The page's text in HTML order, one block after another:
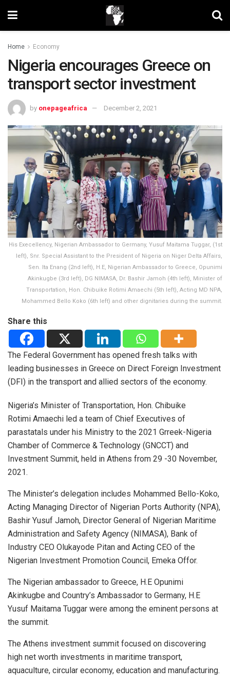
Home Economy
Nigeria encourages Greece on
transport sector investment
by onepageafrica December 2, 2021
His Execellency, Nigerian Ambassador to Germany, Yusuf Maitama Tuggar, (1st
left), Snr. Special Assistant to the President of Nigeria on Niger Delta Affairs,
Sen. Ita Enang (2nd left), H.E, Nigerian Ambassador to Greece, Opunimi
Akinkugbe (3rd left), DG NIMASA, Dr. Bashir Jamoh (4th left), Minister of
Transportation, Hon. Chibuike Rotimi Amaechi (5th left), Acting MD NPA,
Mohammed Bello Koko (6th left) and other dignitaries during the summit.
Share this
The Federal Government has opened fresh talks with
leading businesses in Greece on Direct Foreign Investment
(DFI) in the transport and allied sectors of the economy.
Nigeria’s Minister of Transportation, Hon. Chibuike
Rotimi Amaechi led a team of Chief Executives of
parastatals under his Ministry to the 2021 Grreek-Nigeria
Chamber of Commerce & Technology (GNCCT) and
Investment Summit, held in Athens from 29 -30 November,
2021.
The Minister’s delegation includes Mohammed Bello-Koko,
Acting Managing Director of Nigerian Ports Authority (NPA),
Bashir Yusuf Jamoh, Director General of Nigerian Maritime
Administration and Safety Agency (NIMASA), Bank of
Industry CEO Olukayode Pitan and Acting CEO of the
Nigerian Investment Promotion Council, Emeka Offor.
The Nigerian ambassador to Greece, H.E Opunimi
Akinkugbe and Country’s Ambassador to Germany, H.E
Yusuf Maitama Tuggar were among the eminent persons at
the summit.
The Athens investment summit focused on discovering
high net worth investments in maritime transport,
aquaculture, circular economy, education and manufacturing.